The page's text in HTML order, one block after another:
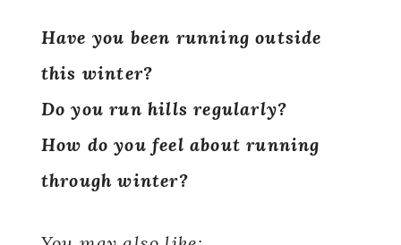
Have you been running outside
this winter?
Do you run hills regularly?
How do you feel about running
through winter?